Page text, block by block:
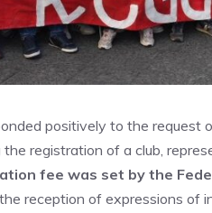
positively to the
registration of a club,
fee was set by the
reception of expressions